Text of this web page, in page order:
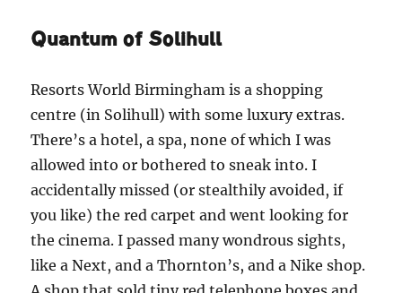
Quantum of Solihull
Resorts World Birmingham is a shopping
centre (in Solihull) with some luxury extras.
There’s a hotel, a spa, none of which I was
allowed into or bothered to sneak into. I
accidentally missed (or stealthily avoided, if
you like) the red carpet and went looking for
the cinema. I passed many wondrous sights,
like a Next, and a Thornton’s, and a Nike shop.